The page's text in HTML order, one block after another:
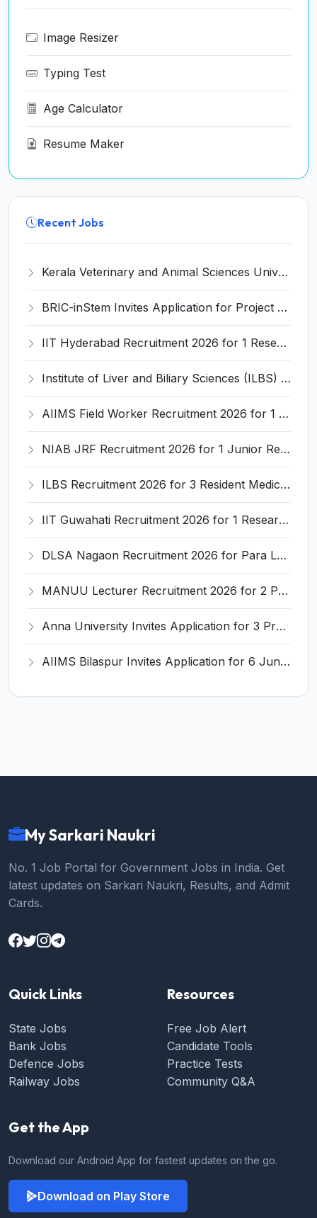
Image Resizer
Typing Test
Age Calculator
Resume Maker
Recent Jobs
Kerala Veterinary and Animal Sciences University (KVASU) Recruitment 2026 for 1 Senior Research Fellow (SRF) – Walk-in Interview @ kvasu.ac.in
BRIC-inStem Invites Application for Project Associate-I Recruitment 2026
IIT Hyderabad Recruitment 2026 for 1 Research Associate I – Apply Online @ iith.ac.in
Institute of Liver and Biliary Sciences (ILBS) Invites Application for 12 Consultant Recruitment 2026
AIIMS Field Worker Recruitment 2026 for 1 Post – Apply @
NIAB JRF Recruitment 2026 for 1 Junior Research Fellow – Apply Online @ niab.res.in
ILBS Recruitment 2026 for 3 Resident Medical Officer Posts – Apply Online @ ilbs.in
IIT Guwahati Recruitment 2026 for 1 Research Associate-1 – Apply Online @ www.iitg.ac.in
DLSA Nagaon Recruitment 2026 for Para Legal Volunteer – Apply Offline @ Official Website
MANUU Lecturer Recruitment 2026 for 2 Posts – Apply Online @ manuu.edu.in
Anna University Invites Application for 3 Project Scientist, Project Associate Recruitment 2026
AIIMS Bilaspur Invites Application for 6 Junior Resident Recruitment 2026
My Sarkari Naukri
No. 1 Job Portal for Government Jobs in India. Get
latest updates on Sarkari Naukri, Results, and Admit
Cards.
Quick Links
State Jobs
Bank Jobs
Defence Jobs
Railway Jobs
Resources
Free Job Alert
Candidate Tools
Practice Tests
Community Q&A
Get the App
Download our Android App for fastest updates on the go.
Download on Play Store